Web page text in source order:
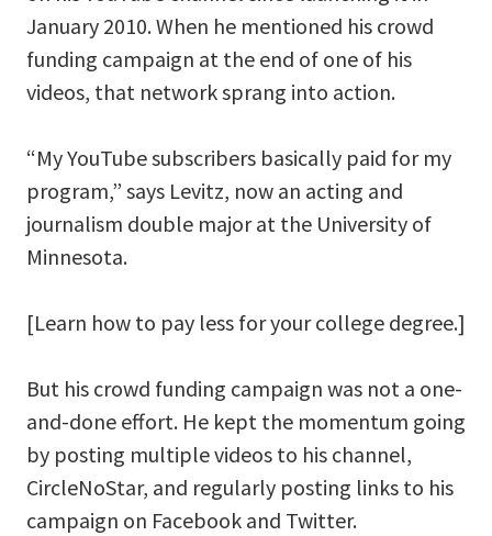
January 2010. When he mentioned his crowd
funding campaign at the end of one of his
videos, that network sprang into action.
“My YouTube subscribers basically paid for my
program,” says Levitz, now an acting and
journalism double major at the University of
Minnesota.
[Learn how to pay less for your college degree.]
But his crowd funding campaign was not a one-
and-done effort. He kept the momentum going
by posting multiple videos to his channel,
CircleNoStar, and regularly posting links to his
campaign on Facebook and Twitter.